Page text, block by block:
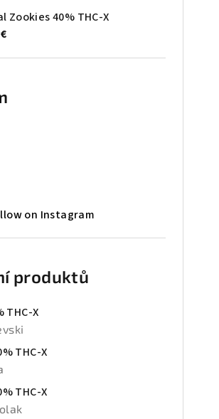
Zookies 40% THC-X
on Instagram
produktů
THC-X
is 5 out of 5 stars.
THC-X
is 5 out of 5 stars.
THC-X